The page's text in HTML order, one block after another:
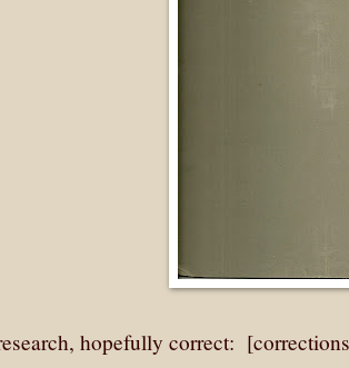
hopefully correct: